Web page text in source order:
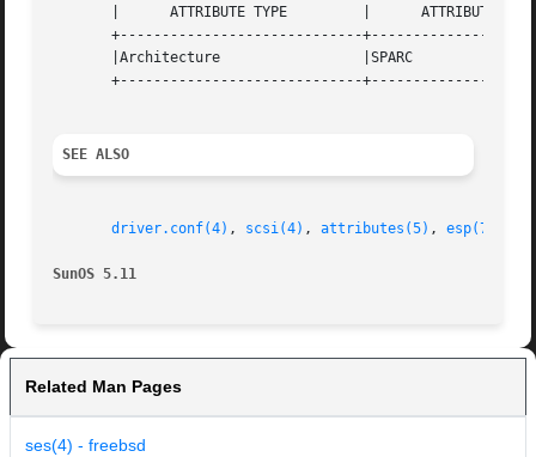
       |      ATTRIBUTE TYPE	     |	    ATTRIBUTE VALUE	   |
+-----------------------------
       |Architecture		     |SPARC			   |
+-----------------------------
SEE ALSO
driver.conf(4) , scsi(4) , attributes(5) , esp(7D)
SunOS 5.11
Related Man Pages
ses(4) - freebsd